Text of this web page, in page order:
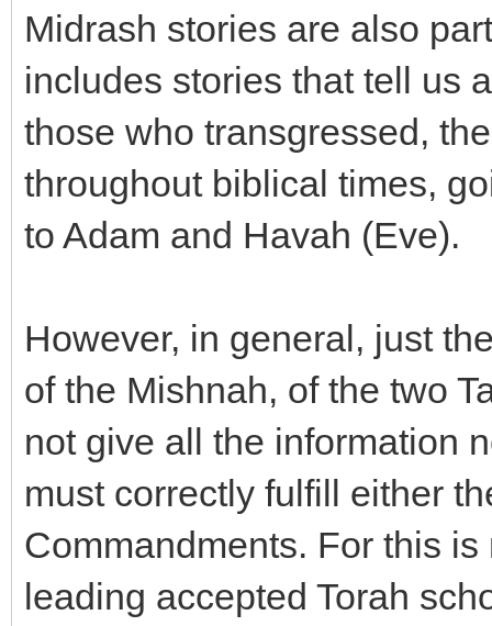
Midrash stories are also
includes stories that tell us
those who transgressed,
throughout biblical times,
to Adam and Havah (Eve).
However, in general, just
of the Mishnah, of the two
not give all the information
must correctly fulfill either
Commandments. For this
leading accepted Torah